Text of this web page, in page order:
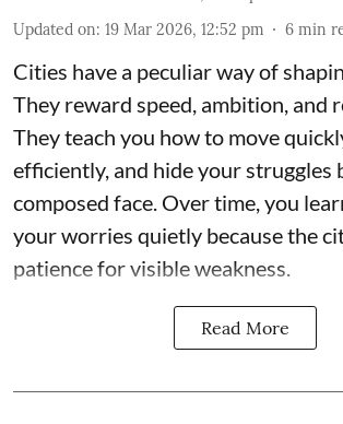
Updated on: 19 Mar 2026, 12:52 pm 6 min
Cities have a peculiar way of
They reward speed, ambition, and
They teach you how to move
efficiently, and hide your struggles
composed face. Over time, you
your worries quietly because the
patience for visible weakness.
Read More